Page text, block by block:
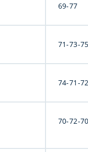
69-77
71-73-
74-71-
70-72-